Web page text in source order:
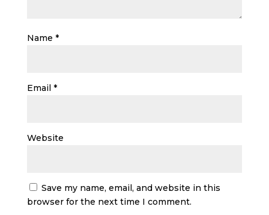
Name *
Email *
Website
Save my name, email, and website in this
browser for the next time I comment.